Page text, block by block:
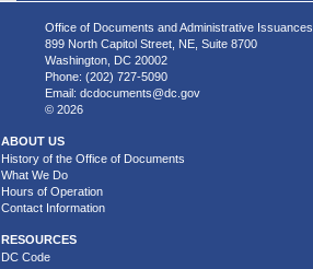
Office of Documents and Administrative Issuances
899 North Capitol Street, NE, Suite 8700
Washington, DC 20002
Phone: (202) 727-5090
Email: dcdocuments@dc.gov
© 2026
ABOUT US
History of the Office of Documents
What We Do
Hours of Operation
Contact Information
RESOURCES
DC Code